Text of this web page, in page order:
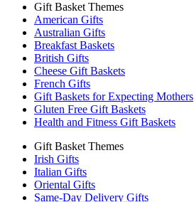
Gift Basket Themes
American Gifts
Australian Gifts
Breakfast Baskets
British Gifts
Cheese Gift Baskets
French Gifts
Gift Baskets for Expecting Mothers
Gluten Free Gift Baskets
Health and Fitness Gift Baskets
Gift Basket Themes
Irish Gifts
Italian Gifts
Oriental Gifts
Same-Day Delivery Gifts